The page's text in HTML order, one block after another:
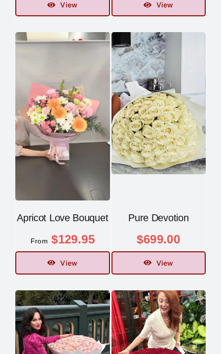
View View
Apricot Love Bouquet
From $129.95
View
Pure Devotion
$699.00
View